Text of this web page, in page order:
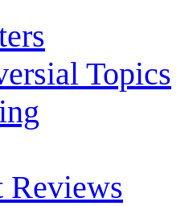
Topics
Reviews